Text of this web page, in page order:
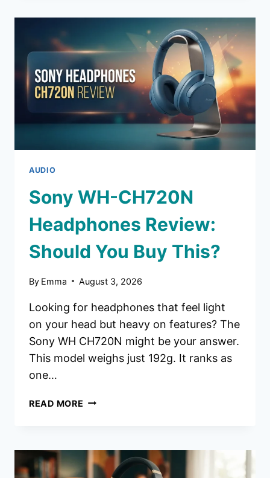
YOUR
MONEY?
AUDIO
Sony WH-CH720N
Headphones Review:
Should You Buy This?
By Emma August 3, 2026
Looking for headphones that feel light
on your head but heavy on features? The
Sony WH CH720N might be your answer.
This model weighs just 192g. It ranks as
one…
READ MORE SONY
REVIEW:
SHOULD